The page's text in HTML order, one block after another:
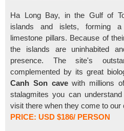
Ha Long Bay, in the Gulf of
islands and islets, forming
limestone pillars. Because of
the islands are uninhabited
presence. The site's
complemented by its great
Canh Son cavewith millions
stalagmites you can
visit there when they come to our
PRICE: USD $186/ PERSON